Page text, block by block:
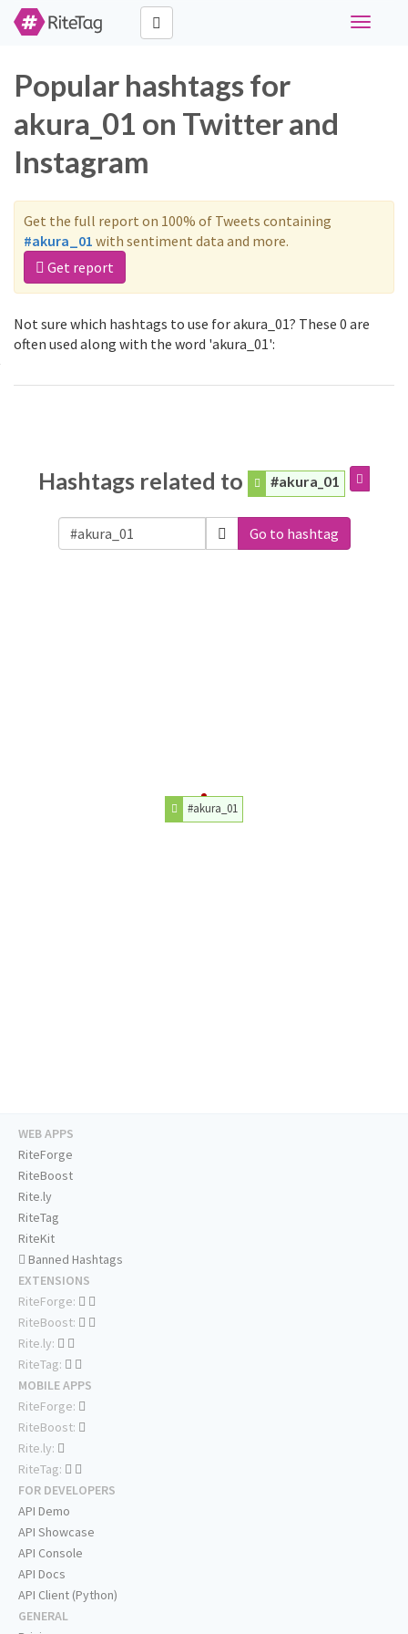
Toggle
Popular hashtags for
akura_01 on Twitter and
Instagram
Get the full report on 100% of Tweets containing
#akura_01 with sentiment data and more.
Get report
Not sure which hashtags to use for akura_01? These 0 are
often used along with the word 'akura_01':
Hashtags related to #akura_01
Go to hashtag
#akura_01
WEB APPS
RiteForge
RiteBoost
Rite.ly
RiteTag
RiteKit
Banned Hashtags
EXTENSIONS
RiteForge:
RiteBoost:
Rite.ly:
RiteTag:
MOBILE APPS
RiteForge:
RiteBoost:
Rite.ly:
RiteTag:
FOR DEVELOPERS
API Demo
API Showcase
API Console
API Docs
API Client (Python)
GENERAL